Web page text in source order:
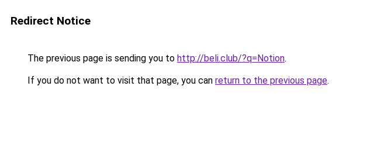
Redirect Notice
The previous page is sending you to http://beli.club/?q=Notion.
If you do not want to visit that page, you can return to the previous page.